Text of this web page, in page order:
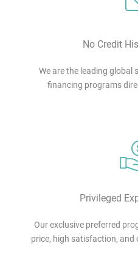
No Credit
We are the leading global
financing programs
Privileged
Our exclusive preferred
price, high satisfaction, and